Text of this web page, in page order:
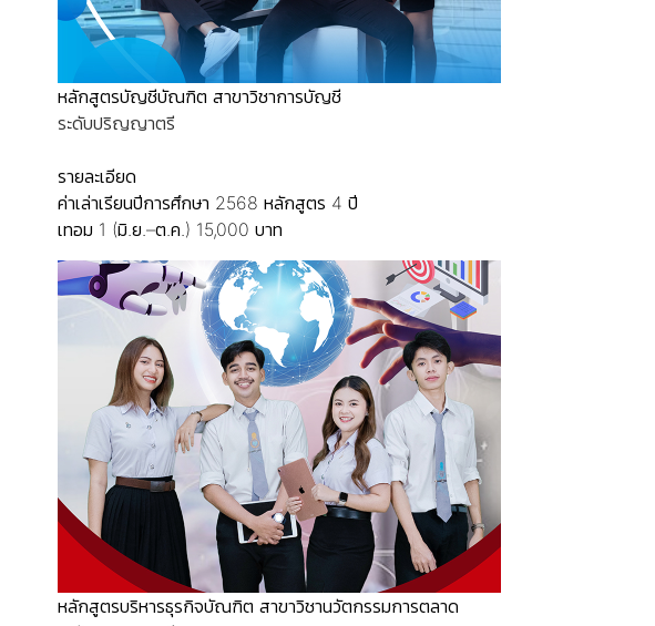
หลักสูตรบัญชีบัณฑิต สาขาวิชาการบัญชี
ระดับปริญญาตรี
รายละเอียด
ค่าเล่าเรียนปีการศึกษา 2568 หลักสูตร 4 ปี
เทอม 1 (มิ.ย.–ต.ค.) 15,000 บาท
หลักสูตรบริหารธุรกิจบัณฑิต สาขาวิชานวัตกรรมการตลาด